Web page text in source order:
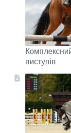
виступів